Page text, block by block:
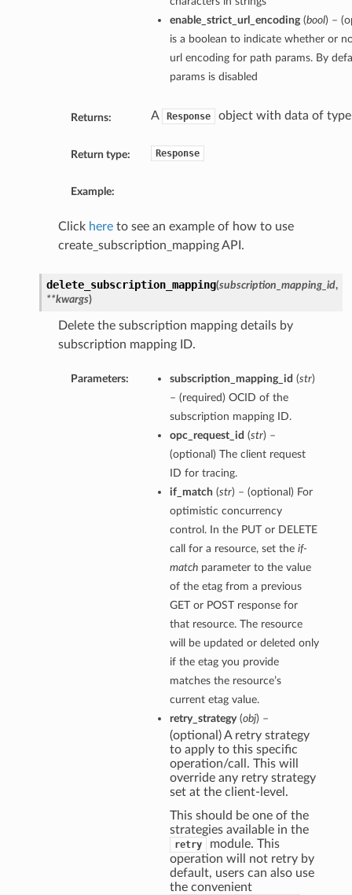
enable_strict_url_encoding(bool) –
is a boolean to indicate whether or
url encoding for path params. By
params is disabled
Returns: A Response object with data of
Return type: Response
Example:
Click hereto see an example of how to use
create_subscription_mapping API.
delete_subscription_mapping(subscription_mapping_id,
**kwargs)
Delete the subscription mapping details by
subscription mapping ID.
Parameters: subscription_mapping_id (str)
– (required) OCID of the
subscription mapping ID.
opc_request_id (str) –
(optional) The client request
ID for tracing.
if_match (str) – (optional) For
optimistic concurrency
control. In the PUT or DELETE
call for a resource, set the if-
matchparameter to the value
of the etag from a previous
GET or POST response for
that resource. The resource
will be updated or deleted only
if the etag you provide
matches the resource’s
current etag value.
retry_strategy(obj) –
(optional) A retry strategy
to apply to this specific
operation/call. This will
override any retry strategy
set at the client-level.
This should be one of the
strategies available in the
retry
module. This
operation will not retry by
default, users can also use
the convenient